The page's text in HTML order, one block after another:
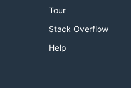
Tour
Stack Overflow
Help